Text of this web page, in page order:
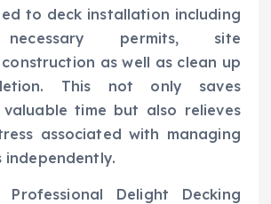
to deck installation including
permits, site
as well as clean up
This not only saves
valuable time but also relieves
associated with managing
independently.
Delight Decking